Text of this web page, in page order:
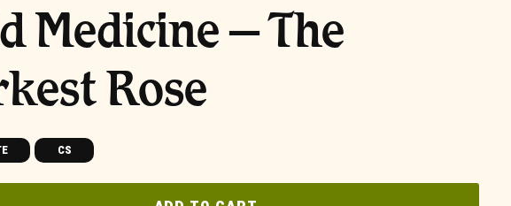
Medicine – The
Rose
CS